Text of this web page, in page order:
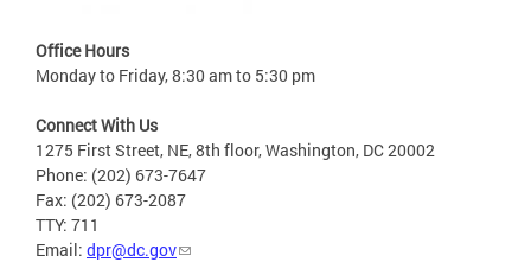
Office Hours
Monday to Friday, 8:30 am to 5:30 pm
Connect With Us
1275 First Street, NE, 8th floor, Washington, DC 20002
Phone: (202) 673-7647
Fax: (202) 673-2087
TTY: 711
Email: dpr@dc.gov